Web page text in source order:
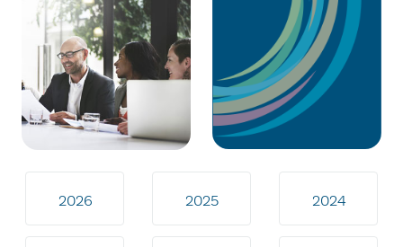
2026 2025 2024